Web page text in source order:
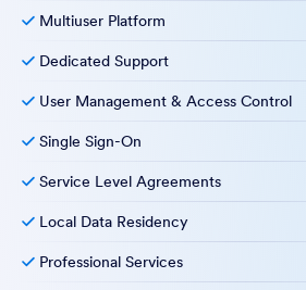
Multiuser Platform
Dedicated Support
User Management & Access Control
Single Sign-On
Service Level Agreements
Local Data Residency
Professional Services